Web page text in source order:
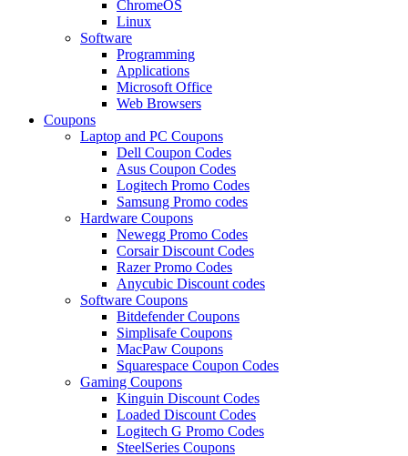
ChromeOS
Linux
Software
Programming
Applications
Microsoft Office
Web Browsers
Coupons
Laptop and PC Coupons
Dell Coupon Codes
Asus Coupon Codes
Logitech Promo Codes
Samsung Promo codes
Hardware Coupons
Newegg Promo Codes
Corsair Discount Codes
Razer Promo Codes
Anycubic Discount codes
Software Coupons
Bitdefender Coupons
Simplisafe Coupons
MacPaw Coupons
Squarespace Coupon Codes
Gaming Coupons
Kinguin Discount Codes
Loaded Discount Codes
Logitech G Promo Codes
SteelSeries Coupons